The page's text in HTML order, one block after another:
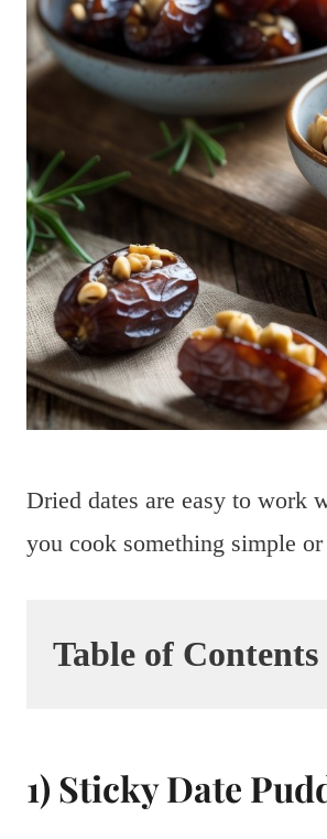
Dried dates are easy to work
you cook something simple
Table of Contents
1) Sticky Date